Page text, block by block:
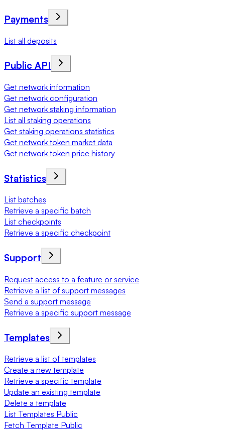
Payments
List all deposits
Public API
Get network information
Get network configuration
Get network staking information
List all staking operations
Get staking operations statistics
Get network token market data
Get network token price history
Statistics
List batches
Retrieve a specific batch
List checkpoints
Retrieve a specific checkpoint
Support
Request access to a feature or service
Retrieve a list of support messages
Send a support message
Retrieve a specific support message
Templates
Retrieve a list of templates
Create a new template
Retrieve a specific template
Update an existing template
Delete a template
List Templates Public
Fetch Template Public